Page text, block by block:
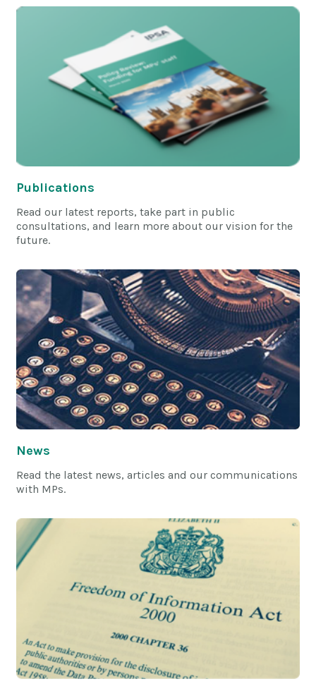
Publications
Read our latest reports, take part in public
consultations, and learn more about our vision for the
future.
News
Read the latest news, articles and our communications
with MPs.